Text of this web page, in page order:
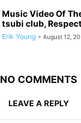
Music Video Of
tsubi club,
Erik Young - August 12,
NO COMMENTS
LEAVE A REPLY